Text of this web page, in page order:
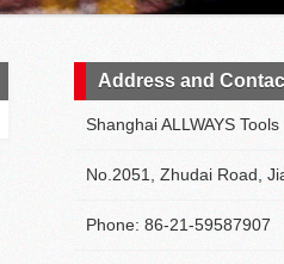
Address and
Shanghai ALLWAYS Tools
No.2051, Zhudai Road,
Phone: 86-21-59587907